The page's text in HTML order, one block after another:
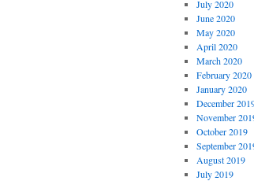
July 2020
June 2020
May 2020
April 2020
March 2020
February 2020
January 2020
December
November
October 2019
September
August 2019
July 2019